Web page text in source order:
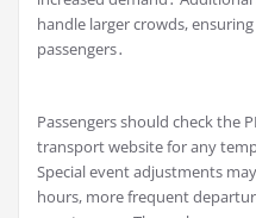
handle larger crowds,
passengers․
Passengers should check the
transport website for any
Special event adjustments
hours, more frequent